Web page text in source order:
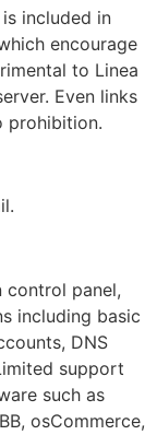
included in
encourage
to Linea
Even links
prohibition.
control panel,
including basic
DNS
support
such as
osCommerce,